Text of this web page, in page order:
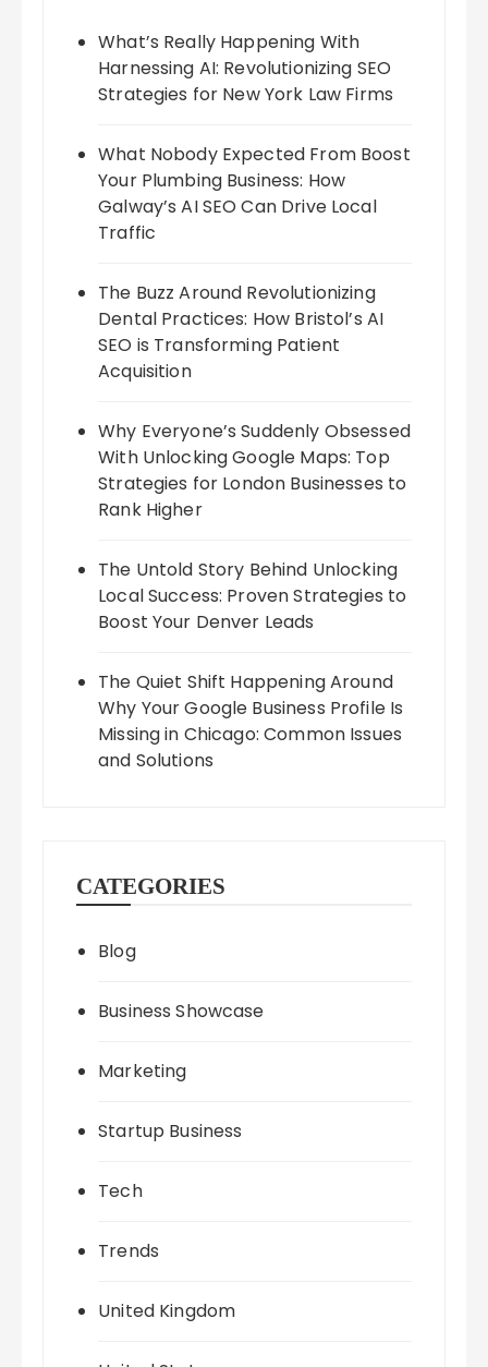
What’s Really Happening With
Harnessing AI: Revolutionizing SEO
Strategies for New York Law Firms
What Nobody Expected From Boost
Your Plumbing Business: How
Galway’s AI SEO Can Drive Local
Traffic
The Buzz Around Revolutionizing
Dental Practices: How Bristol’s AI
SEO is Transforming Patient
Acquisition
Why Everyone’s Suddenly Obsessed
With Unlocking Google Maps: Top
Strategies for London Businesses to
Rank Higher
The Untold Story Behind Unlocking
Local Success: Proven Strategies to
Boost Your Denver Leads
The Quiet Shift Happening Around
Why Your Google Business Profile Is
Missing in Chicago: Common Issues
and Solutions
CATEGORIES
Blog
Business Showcase
Marketing
Startup Business
Tech
Trends
United Kingdom